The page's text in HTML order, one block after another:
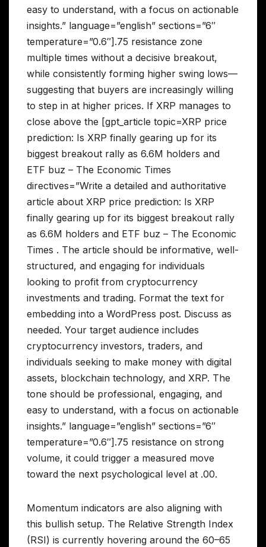
easy to understand, with a focus on actionable
insights.” language=”english” sections=”6″
temperature=”0.6″].75 resistance zone
multiple times without a decisive breakout,
while consistently forming higher swing lows—
suggesting that buyers are increasingly willing
to step in at higher prices. If XRP manages to
close above the [gpt_article topic=XRP price
prediction: Is XRP finally gearing up for its
biggest breakout rally as 6.6M holders and
ETF buz – The Economic Times
directives=”Write a detailed and authoritative
article about XRP price prediction: Is XRP
finally gearing up for its biggest breakout rally
as 6.6M holders and ETF buz – The Economic
Times . The article should be informative, well-
structured, and engaging for individuals
looking to profit from cryptocurrency
investments and trading. Format the text for
embedding into a WordPress post. Discuss as
needed. Your target audience includes
cryptocurrency investors, traders, and
individuals seeking to make money with digital
assets, blockchain technology, and XRP. The
tone should be professional, engaging, and
easy to understand, with a focus on actionable
insights.” language=”english” sections=”6″
temperature=”0.6″].75 resistance on strong
volume, it could trigger a measured move
toward the next psychological level at .00.
Momentum indicators are also aligning with
this bullish setup. The Relative Strength Index
(RSI) is currently hovering around the 60–65